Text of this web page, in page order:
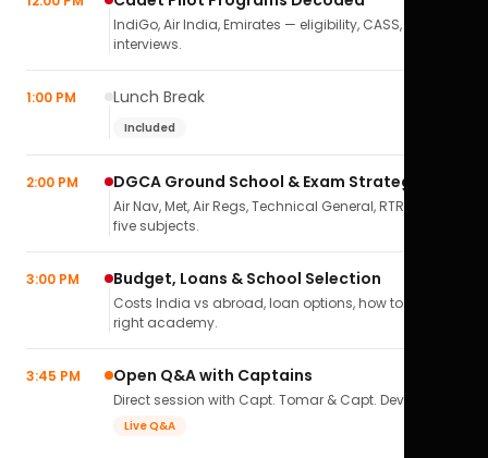
IndiGo, Air India, Emirates — eligibility, CASS,
interviews.
1:00 PM Lunch Break
Included
2:00 PM DGCA Ground School & Exam Strategy
Air Nav, Met, Air Regs, Technical General, RTR(A) — all
five subjects.
3:00 PM Budget, Loans & School Selection
Costs India vs abroad, loan options, how to pick the
right academy.
3:45 PM Open Q&A with Captains
Direct session with Capt. Tomar & Capt. Deval Soni.
Live Q&A